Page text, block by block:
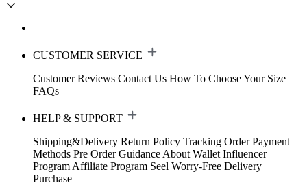
CUSTOMER SERVICE
Customer Reviews Contact Us How To Choose Your Size
FAQs
HELP & SUPPORT
Shipping&Delivery Return Policy Tracking Order Payment
Methods Pre Order Guidance About Wallet Influencer
Program Affiliate Program Seel Worry-Free Delivery
Purchase